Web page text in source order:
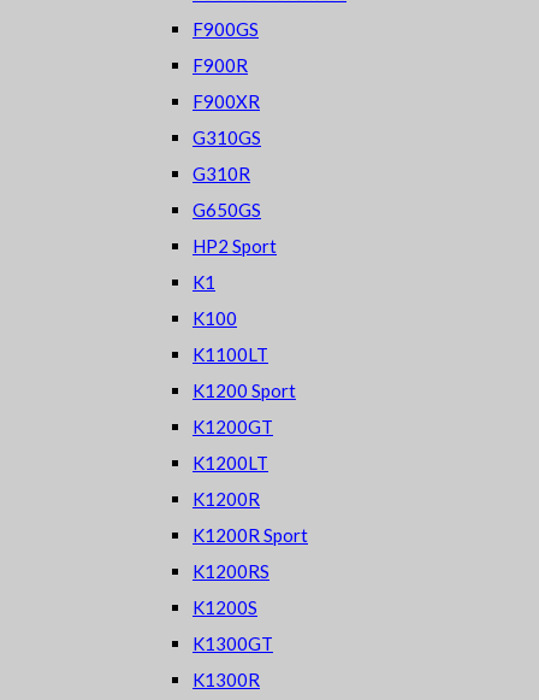
F900GS
F900R
F900XR
G310GS
G310R
G650GS
HP2 Sport
K1
K100
K1100LT
K1200 Sport
K1200GT
K1200LT
K1200R
K1200R Sport
K1200RS
K1200S
K1300GT
K1300R